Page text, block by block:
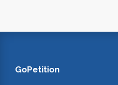
GoPetition